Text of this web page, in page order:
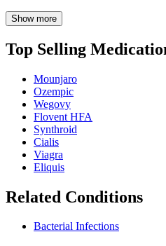
Show more
Top Selling
Mounjaro
Ozempic
Wegovy
Flovent HFA
Synthroid
Cialis
Viagra
Eliquis
Related Conditions
Bacterial Infections